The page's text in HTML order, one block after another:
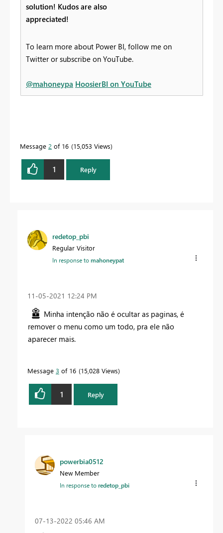
solution! Kudos are also
appreciated!
To learn more about Power BI, follow me on
Twitter or subscribe on YouTube.
@mahoneypa HoosierBI on YouTube
Message 2 of 16 15,053 Views
1 Reply
redetop_pbi
Regular Visitor
In response tomahoneypat
‎11-05-2021 12:24 PM
Minha intenção não é ocultar as paginas, é
remover o menu como um todo, pra ele não
aparecer mais.
Message 3 of 16 15,028 Views
1 Reply
powerbia0512
New Member
In response toredetop_pbi
‎07-13-2022 05:46 AM